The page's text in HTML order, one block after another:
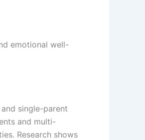
emotional well-
single-parent
and multi-
Research shows